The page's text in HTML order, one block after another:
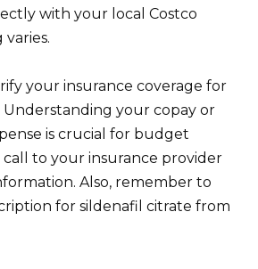
with your local Costco
your insurance coverage for
Understanding your copay or
is crucial for budget
to your insurance provider
Also, remember to
for sildenafil citrate from